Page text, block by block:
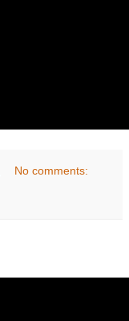
No comments: